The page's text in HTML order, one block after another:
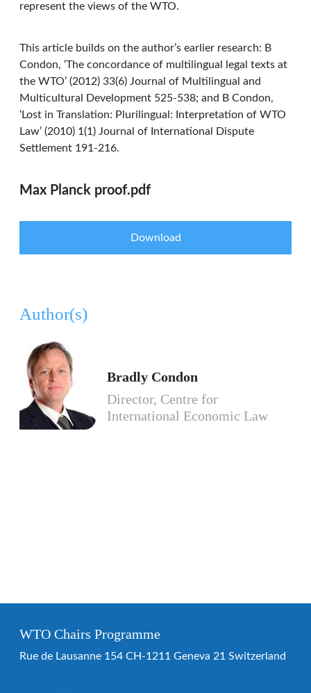
represent the views of the WTO.
This article builds on the author’s earlier research: B
Condon, ‘The concordance of multilingual legal texts at
the WTO’ (2012) 33(6) Journal of Multilingual and
Multicultural Development 525-538; and B Condon,
‘Lost in Translation: Plurilingual: Interpretation of WTO
Law’ (2010) 1(1) Journal of International Dispute
Settlement 191-216.
Max Planck proof.pdf
Download
Author(s)
Bradly Condon
Director, Centre for
International Economic Law
WTO Chairs Programme
Rue de Lausanne 154 CH-1211 Geneva 21 Switzerland